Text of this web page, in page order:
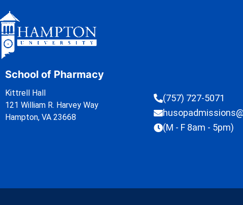
School of Pharmacy
Kittrell Hall
121 William R. Harvey Way
Hampton, VA 23668
(757) 727-5071
(M - F 8am - 5pm)